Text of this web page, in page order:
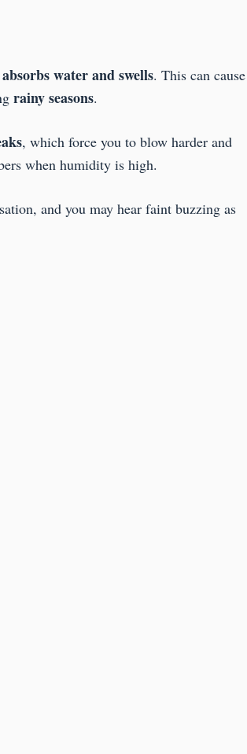
water and swells. This can cause
rainy seasons.
, which force you to blow harder and
when humidity is high.
and you may hear faint buzzing as